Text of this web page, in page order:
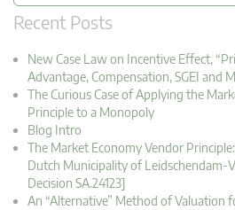
Recent Posts
New Case Law on Incentive Effect,
Advantage, Compensation, SGEI and
The Curious Case of Applying the
Principle to a Monopoly
Blog Intro
The Market Economy Vendor
Dutch Municipality of Leidschendam-
Decision SA.24123]
An “Alternative” Method of Valuation